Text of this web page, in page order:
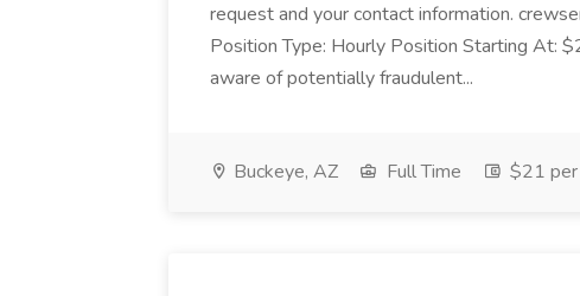
request and your contact information.
Position Type: Hourly Position Starting At:
aware of potentially fraudulent...
Buckeye, AZ Full Time $21 per